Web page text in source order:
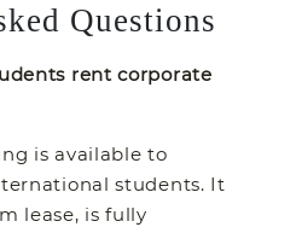
Questions
rent corporate
is available to
students. It
lease, is fully